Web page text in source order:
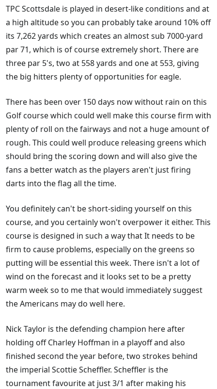
TPC Scottsdale is played in desert-like conditions and at
a high altitude so you can probably take around 10% off
its 7,262 yards which creates an almost sub 7000-yard
par 71, which is of course extremely short. There are
three par 5's, two at 558 yards and one at 553, giving
the big hitters plenty of opportunities for eagle.
There has been over 150 days now without rain on this
Golf course which could well make this course firm with
plenty of roll on the fairways and not a huge amount of
rough. This could well produce releasing greens which
should bring the scoring down and will also give the
fans a better watch as the players aren't just firing
darts into the flag all the time.
You definitely can't be short-siding yourself on this
course, and you certainly won't overpower it either. This
course is designed in such a way that It needs to be
firm to cause problems, especially on the greens so
putting will be essential this week. There isn't a lot of
wind on the forecast and it looks set to be a pretty
warm week so to me that would immediately suggest
the Americans may do well here.
Nick Taylor is the defending champion here after
holding off Charley Hoffman in a playoff and also
finished second the year before, two strokes behind
the imperial Scottie Scheffler. Scheffler is the
tournament favourite at just 3/1 after making his